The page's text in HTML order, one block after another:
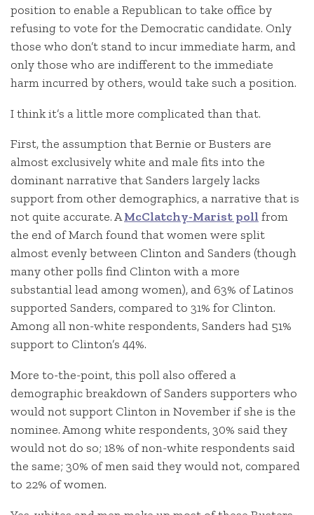
position to enable a Republican to take office by
refusing to vote for the Democratic candidate. Only
those who don’t stand to incur immediate harm, and
only those who are indifferent to the immediate
harm incurred by others, would take such a position.
I think it’s a little more complicated than that.
First, the assumption that Bernie or Busters are
almost exclusively white and male fits into the
dominant narrative that Sanders largely lacks
support from other demographics, a narrative that is
not quite accurate. AMcClatchy-Marist poll from
the end of March found that women were split
almost evenly between Clinton and Sanders (though
many other polls find Clinton with a more
substantial lead among women), and 63% of Latinos
supported Sanders, compared to 31% for Clinton.
Among all non-white respondents, Sanders had 51%
support to Clinton’s 44%.
More to-the-point, this poll also offered a
demographic breakdown of Sanders supporters who
would not support Clinton in November if she is the
nominee. Among white respondents, 30% said they
would not do so; 18% of non-white respondents said
the same; 30% of men said they would not, compared
to 22% of women.